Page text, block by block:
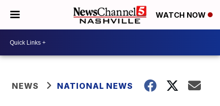
WATCH NOW
NEWS NATIONAL NEWS